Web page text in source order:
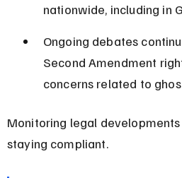
nationwide, including in
Ongoing debates
Second Amendment
concerns related to
Monitoring legal
staying compliant.